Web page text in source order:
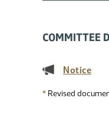
COMMITTEE
Notice(PDF)
* Revised